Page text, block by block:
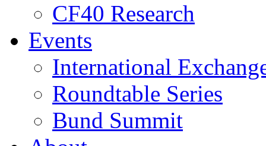
CF40 Research
Events
International
Roundtable Series
Bund Summit